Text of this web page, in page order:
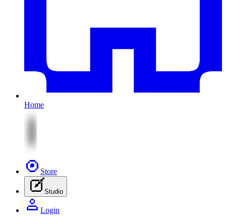
Home
Store
Studio
Login